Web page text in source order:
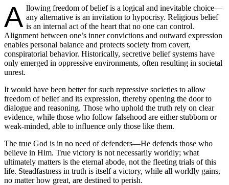
A llowing freedom of belief is a logical and inevitable choice—
any alternative is an invitation to hypocrisy. Religious belief
is an internal act of the heart that no one can control.
Alignment between one’s inner convictions and outward expression
enables personal balance and protects society from covert,
conspiratorial behavior. Historically, secretive belief systems have
only emerged in oppressive environments, often resulting in societal
unrest.
It would have been better for such repressive societies to allow
freedom of belief and its expression, thereby opening the door to
dialogue and reasoning. Those who uphold the truth rely on clear
evidence, while those who follow falsehood are either stubborn or
weak-minded, able to influence only those like them.
The true God is in no need of defenders—He defends those who
believe in Him. True victory is not necessarily worldly; what
ultimately matters is the eternal abode, not the fleeting trials of this
life. Steadfastness in truth is itself a victory, while all worldly gains,
no matter how great, are destined to perish.